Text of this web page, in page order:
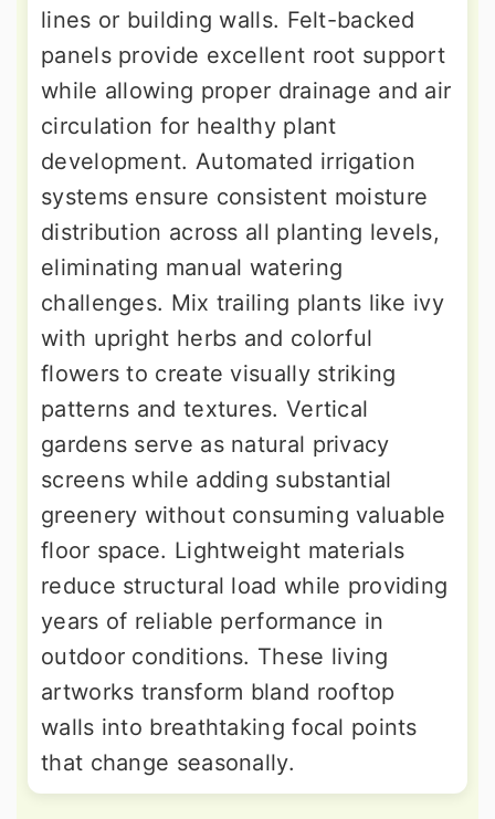
lines or building walls. Felt-backed
panels provide excellent root support
while allowing proper drainage and air
circulation for healthy plant
development. Automated irrigation
systems ensure consistent moisture
distribution across all planting levels,
eliminating manual watering
challenges. Mix trailing plants like ivy
with upright herbs and colorful
flowers to create visually striking
patterns and textures. Vertical
gardens serve as natural privacy
screens while adding substantial
greenery without consuming valuable
floor space. Lightweight materials
reduce structural load while providing
years of reliable performance in
outdoor conditions. These living
artworks transform bland rooftop
walls into breathtaking focal points
that change seasonally.